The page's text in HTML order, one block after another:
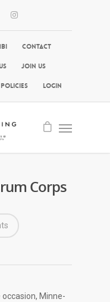
Contact
Join Us
Policies Login
Corps
Minne-